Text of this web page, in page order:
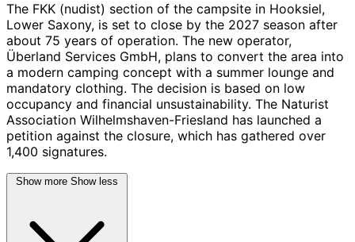
The FKK (nudist) section of the campsite in Hooksiel,
Lower Saxony, is set to close by the 2027 season after
about 75 years of operation. The new operator,
Überland Services GmbH, plans to convert the area into
a modern camping concept with a summer lounge and
mandatory clothing. The decision is based on low
occupancy and financial unsustainability. The Naturist
Association Wilhelmshaven-Friesland has launched a
petition against the closure, which has gathered over
1,400 signatures.
Show more Show less